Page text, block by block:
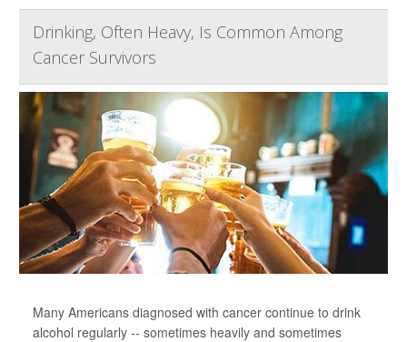
Drinking, Often Heavy, Is Common Among
Cancer Survivors
Many Americans diagnosed with cancer continue to drink
alcohol regularly -- sometimes heavily and sometimes